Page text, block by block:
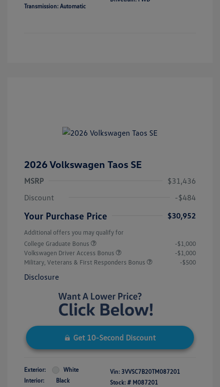
Transmission: Automatic
2026 Volkswagen Taos SE
MSRP
$31,436
Discount
-$484
Your Purchase Price $30,952
Additional offers you may qualify for
College Graduate Bonus
-$1,000
Volkswagen Driver Access Bonus
-$1,000
Military, Veterans & First Responders Bonus
-$500
Disclosure
Get 10-Second Discount
Exterior:
White
Interior:
Black
Vin: 3VVSC7B20TM087201
Stock: # M087201